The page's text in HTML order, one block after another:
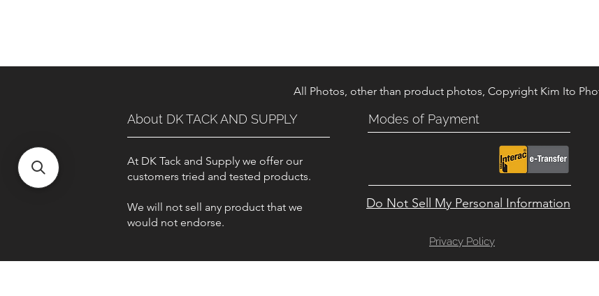
All Photos, other than product photos, Copyright Kim Ito
About DK TACK AND SUPPLY
At DK Tack and Supply we offer our
customers tried and tested products.
We will not sell any product that we
would not endorse.
Modes of Payment
Do Not Sell My Personal Information
Privacy Policy